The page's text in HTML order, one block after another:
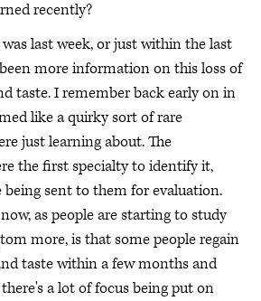
recently?
last week, or just within the last
more information on this loss of
taste. I remember back early on in
like a quirky sort of rare
just learning about. The
the first specialty to identify it,
being sent to them for evaluation.
as people are starting to study
more, is that some people regain
taste within a few months and
a lot of focus being put on